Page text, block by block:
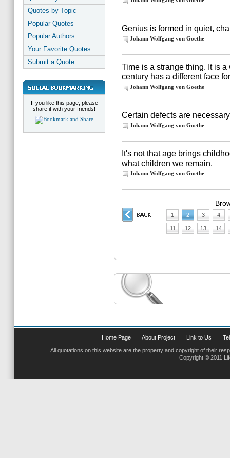
Quotes by Topic
Popular Quotes
Popular Authors
Your Favorite Quotes
Submit a Quote
If you like this page, please
share it with your friends!
Genius is formed in quiet,
Johann Wolfgang von Goethe
Time is a strange thing. It is
century has a different face
Johann Wolfgang von Goethe
Certain defects are
Johann Wolfgang von Goethe
It's not that age brings
what children we remain.
Johann Wolfgang von Goethe
1 2 3 4
11 12 13 14
Home Page About Project Link to Us
All quotations on this website are the property and copyright of their
Copyright © 2011